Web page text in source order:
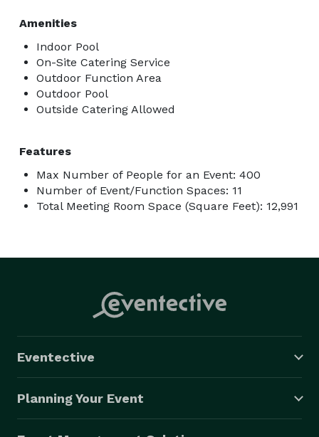
Amenities
Indoor Pool
On-Site Catering Service
Outdoor Function Area
Outdoor Pool
Outside Catering Allowed
Features
Max Number of People for an Event: 400
Number of Event/Function Spaces: 11
Total Meeting Room Space (Square Feet): 12,991
Eventective
Planning Your Event